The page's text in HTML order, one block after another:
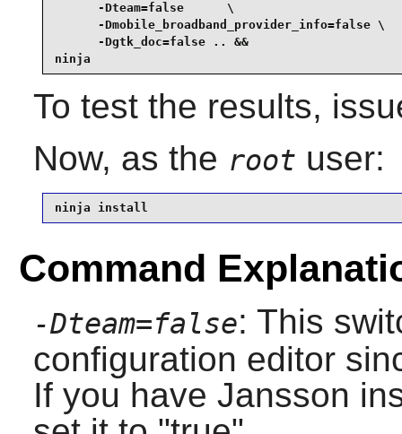
      -Dteam=false      \
      -Dmobile_broadband_provider_info=false \
      -Dgtk_doc=false .. &&
ninja
To test the results,
Now, as the root user:
ninja install
Command
-Dteam=false: This
configuration editor
If you have Jansson